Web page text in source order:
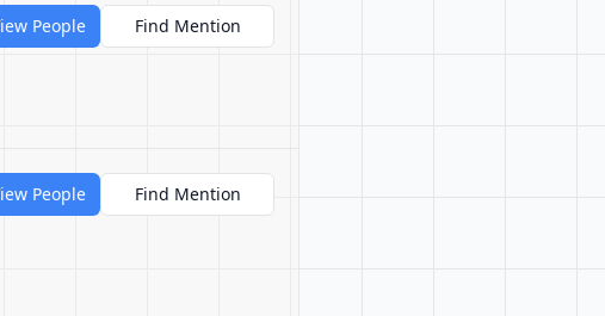
People Find Mention
People Find Mention